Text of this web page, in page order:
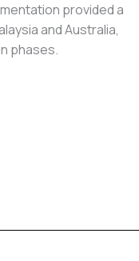
provided a
and Australia,
phases.